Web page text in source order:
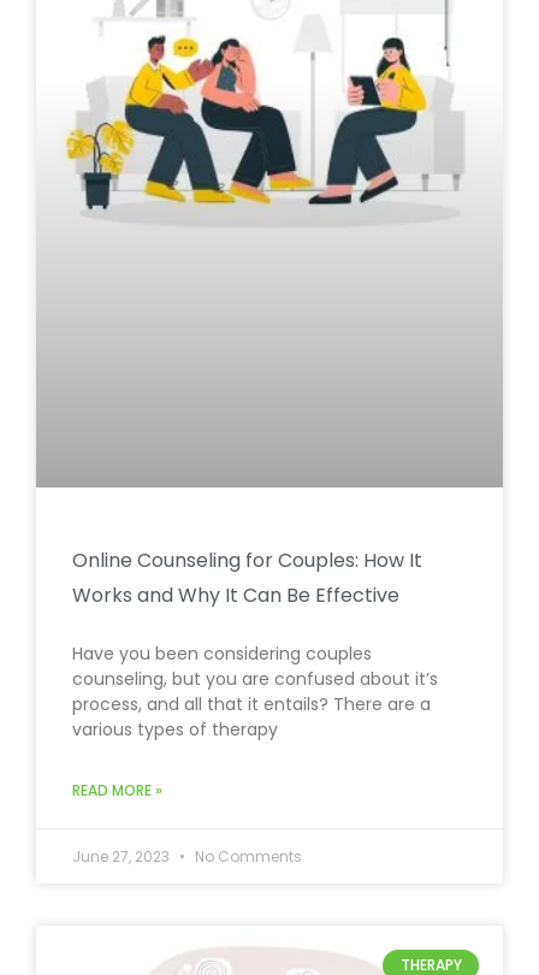
Online Counseling for Couples: How It
Works and Why It Can Be Effective
Have you been considering couples
counseling, but you are confused about it’s
process, and all that it entails? There are a
various types of therapy
READ MORE »
June 27, 2023 No Comments
THERAPY